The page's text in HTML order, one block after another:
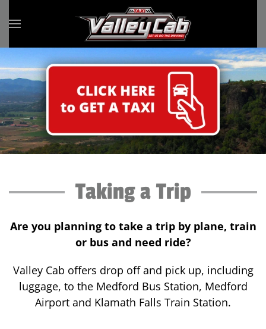
Skip to main content
Taking a Trip
Are you planning to take a trip by plane, train
or bus and need ride?
Valley Cab offers drop off and pick up, including
luggage, to the Medford Bus Station, Medford
Airport and Klamath Falls Train Station.